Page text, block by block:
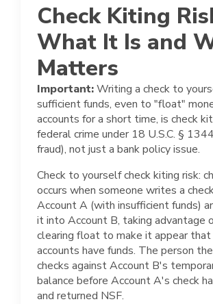
Check Kiting
What It Is and
Matters
Important:Writing a check to
sufficient funds, even to "float"
accounts for a short time, is check
federal crime under 18 U.S.C. §
fraud), not just a bank policy issue.
Check to yourself check kiting risk:
occurs when someone writes a
Account A (with insufficient funds)
it into Account B, taking advantage
clearing float to make it appear
accounts have funds. The person
checks against Account B's
balance before Account A's check
and returned NSF.